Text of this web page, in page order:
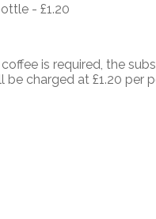
- £1.20
is required, the
charged at £1.20 per